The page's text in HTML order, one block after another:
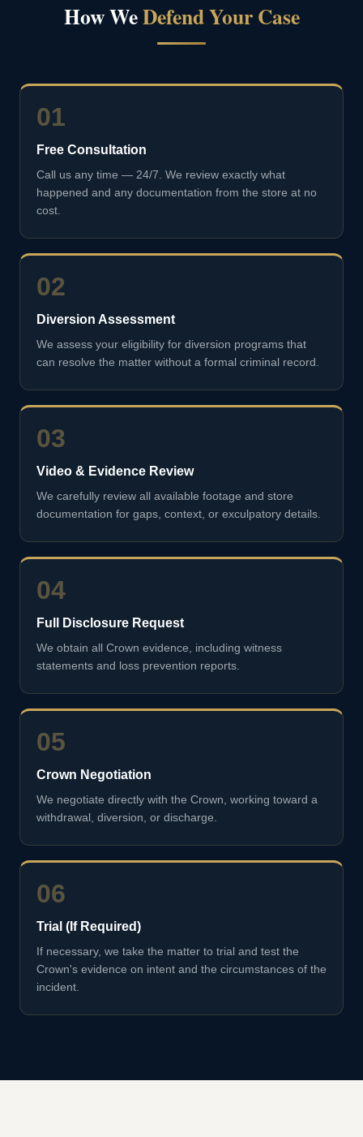
How WeDefend Your Case
01
Free Consultation
Call us any time — 24/7. We review exactly what
happened and any documentation from the store at no
cost.
02
Diversion Assessment
We assess your eligibility for diversion programs that
can resolve the matter without a formal criminal record.
03
Video & Evidence Review
We carefully review all available footage and store
documentation for gaps, context, or exculpatory details.
04
Full Disclosure Request
We obtain all Crown evidence, including witness
statements and loss prevention reports.
05
Crown Negotiation
We negotiate directly with the Crown, working toward a
withdrawal, diversion, or discharge.
06
Trial (If Required)
If necessary, we take the matter to trial and test the
Crown's evidence on intent and the circumstances of the
incident.